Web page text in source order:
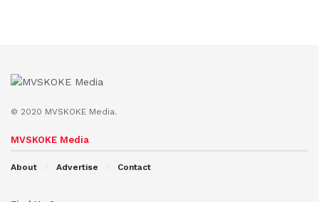
© 2020 MVSKOKE Media.
MVSKOKE Media
About Advertise Contact